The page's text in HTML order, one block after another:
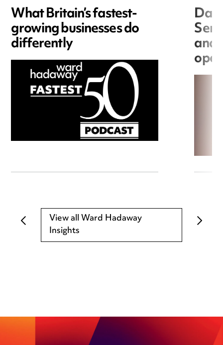
What Britain’s fastest-
growing businesses do
differently and
View all Ward Hadaway
Insights